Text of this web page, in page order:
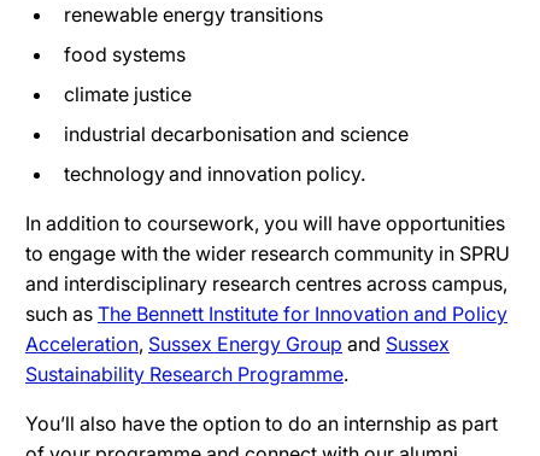
renewable energy transitions
food systems
climate justice
industrial decarbonisation and science
technology and innovation policy.
In addition to coursework, you will have opportunities
to engage with the wider research community in SPRU
and interdisciplinary research centres across campus,
such as The Bennett Institute for Innovation and Policy
Acceleration, Sussex Energy Group and Sussex
Sustainability Research Programme.
You’ll also have the option to do an internship as part